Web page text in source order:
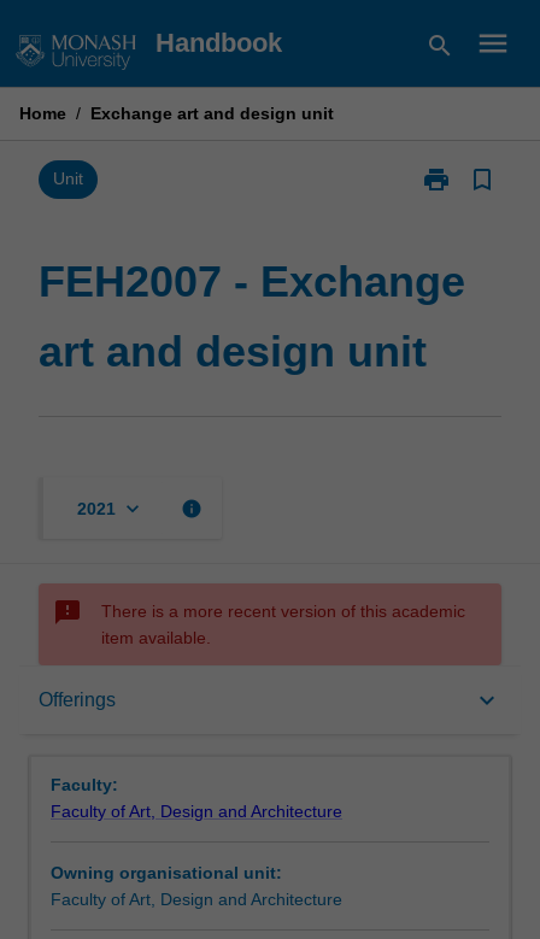
to
Handbook search menu
Home / Exchange art and design unit
Unit print
Print
art
and
design
unit
bookmark_border
FEH2007 - Exchange
art and design unit
2021 keyboard_arrow_down info
sms_failed
There is a more recent version of this academic
item available.
Offerings keyboard_arrow_down
Offerings
Faculty:
Faculty of Art, Design and Architecture
Owning organisational unit:
Faculty of Art, Design and Architecture